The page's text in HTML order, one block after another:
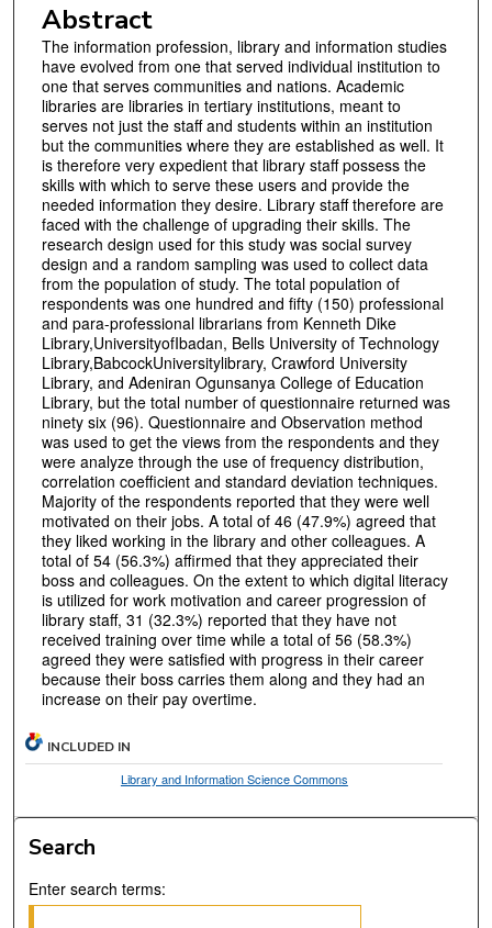
Abstract
The information profession, library and information studies
have evolved from one that served individual institution to
one that serves communities and nations. Academic
libraries are libraries in tertiary institutions, meant to
serves not just the staff and students within an institution
but the communities where they are established as well. It
is therefore very expedient that library staff possess the
skills with which to serve these users and provide the
needed information they desire. Library staff therefore are
faced with the challenge of upgrading their skills. The
research design used for this study was social survey
design and a random sampling was used to collect data
from the population of study. The total population of
respondents was one hundred and fifty (150) professional
and para-professional librarians from Kenneth Dike
Library,UniversityofIbadan, Bells University of Technology
Library,BabcockUniversitylibrary, Crawford University
Library, and Adeniran Ogunsanya College of Education
Library, but the total number of questionnaire returned was
ninety six (96). Questionnaire and Observation method
was used to get the views from the respondents and they
were analyze through the use of frequency distribution,
correlation coefficient and standard deviation techniques.
Majority of the respondents reported that they were well
motivated on their jobs. A total of 46 (47.9%) agreed that
they liked working in the library and other colleagues. A
total of 54 (56.3%) affirmed that they appreciated their
boss and colleagues. On the extent to which digital literacy
is utilized for work motivation and career progression of
library staff, 31 (32.3%) reported that they have not
received training over time while a total of 56 (58.3%)
agreed they were satisfied with progress in their career
because their boss carries them along and they had an
increase on their pay overtime.
INCLUDED IN
Library and Information Science Commons
Search
Enter search terms: